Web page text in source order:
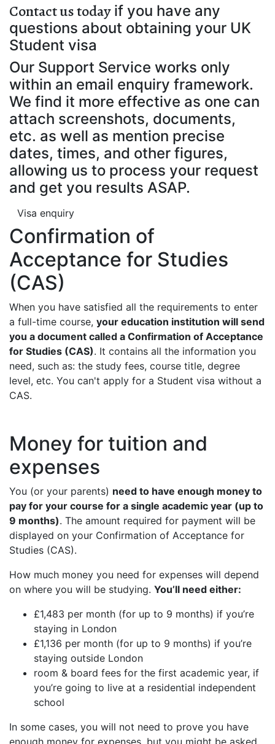
Contact us todayif you have any
questions about obtaining your UK
Student visa
Our Support Service works only
within an email enquiry framework.
We find it more effective as one can
attach screenshots, documents,
etc. as well as mention precise
dates, times, and other figures,
allowing us to process your request
and get you results ASAP.
Visa enquiry
Confirmation of
Acceptance for Studies
(CAS)
When you have satisfied all the requirements to enter
a full-time course, your education institution will send
you a document called a Confirmation of Acceptance
for Studies (CAS). It contains all the information you
need, such as: the study fees, course title, degree
level, etc. You can't apply for a Student visa without a
CAS.
Money for tuition and
expenses
You (or your parents) need to have enough money to
pay for your course for a single academic year (up to
9 months). The amount required for payment will be
displayed on your Confirmation of Acceptance for
Studies (CAS).
How much money you need for expenses will depend
on where you will be studying. You’ll need either:
£1,483 per month (for up to 9 months) if you’re
staying in London
£1,136 per month (for up to 9 months) if you’re
staying outside London
room & board fees for the first academic year, if
you’re going to live at a residential independent
school
In some cases, you will not need to prove you have
enough money for expenses, but you might be asked